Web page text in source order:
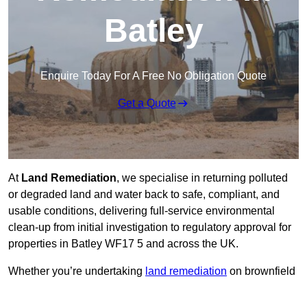
Batley
Enquire Today For A Free No Obligation Quote
Get a Quote
AtLand Remediation, we specialise in returning polluted
or degraded land and water back to safe, compliant, and
usable conditions, delivering full-service environmental
clean-up from initial investigation to regulatory approval for
properties in Batley WF17 5 and across the UK.
Whether you’re undertaking land remediation on brownfield